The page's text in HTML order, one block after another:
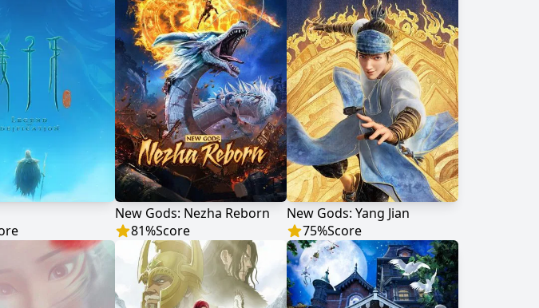
New Gods: Nezha Reborn
81%Score
New Gods: Yang Jian
75%Score